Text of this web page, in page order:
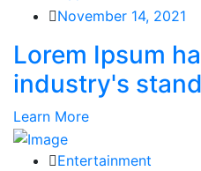
November 14, 2021
Lorem Ipsum
industry's
Learn More
Entertainment